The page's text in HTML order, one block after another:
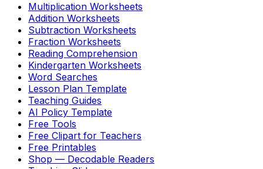
Multiplication Worksheets
Addition Worksheets
Subtraction Worksheets
Fraction Worksheets
Reading Comprehension
Kindergarten Worksheets
Word Searches
Lesson Plan Template
Teaching Guides
AI Policy Template
Free Tools
Free Clipart for Teachers
Free Printables
Shop — Decodable Readers